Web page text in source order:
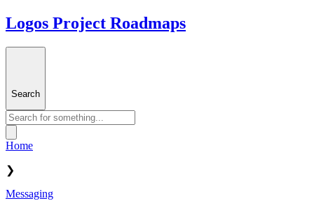
Logos Project Roadmaps
Search
Home
❯
Messaging